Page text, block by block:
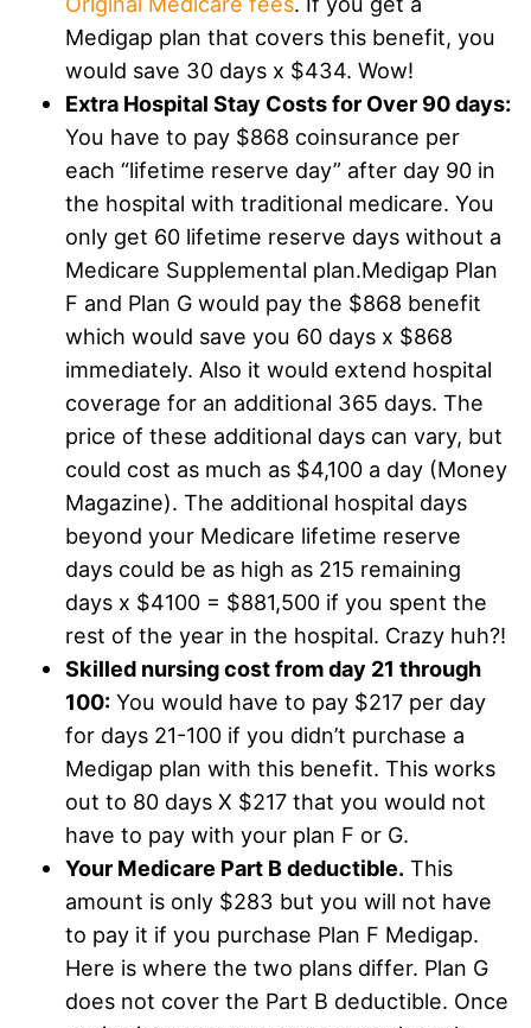
Medigap plan that covers this benefit, you
would save 30 days x $434. Wow!
Extra Hospital Stay Costs for Over 90 days:
You have to pay $868 coinsurance per
each “lifetime reserve day” after day 90 in
the hospital with traditional medicare. You
only get 60 lifetime reserve days without a
Medicare Supplemental plan.Medigap Plan
F and Plan G would pay the $868 benefit
which would save you 60 days x $868
immediately. Also it would extend hospital
coverage for an additional 365 days. The
price of these additional days can vary, but
could cost as much as $4,100 a day (Money
Magazine). The additional hospital days
beyond your Medicare lifetime reserve
days could be as high as 215 remaining
days x $4100 = $881,500 if you spent the
rest of the year in the hospital. Crazy huh?!
Skilled nursing cost from day 21 through
100: You would have to pay $217 per day
for days 21-100 if you didn’t purchase a
Medigap plan with this benefit. This works
out to 80 days X $217 that you would not
have to pay with your plan F or G.
Your Medicare Part B deductible. This
amount is only $283 but you will not have
to pay it if you purchase Plan F Medigap.
Here is where the two plans differ. Plan G
does not cover the Part B deductible. Once